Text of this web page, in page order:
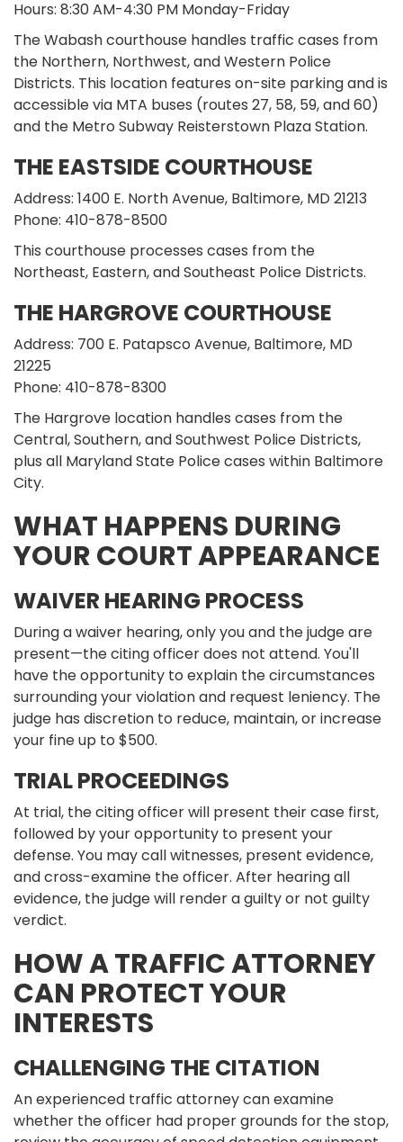
Hours: 8:30 AM-4:30 PM Monday-Friday
The Wabash courthouse handles traffic cases from
the Northern, Northwest, and Western Police
Districts. This location features on-site parking and is
accessible via MTA buses (routes 27, 58, 59, and 60)
and the Metro Subway Reisterstown Plaza Station.
THE EASTSIDE COURTHOUSE
Address: 1400 E. North Avenue, Baltimore, MD 21213
Phone: 410-878-8500
This courthouse processes cases from the
Northeast, Eastern, and Southeast Police Districts.
THE HARGROVE COURTHOUSE
Address: 700 E. Patapsco Avenue, Baltimore, MD
21225
Phone: 410-878-8300
The Hargrove location handles cases from the
Central, Southern, and Southwest Police Districts,
plus all Maryland State Police cases within Baltimore
City.
WHAT HAPPENS DURING
YOUR COURT APPEARANCE
WAIVER HEARING PROCESS
During a waiver hearing, only you and the judge are
present—the citing officer does not attend. You'll
have the opportunity to explain the circumstances
surrounding your violation and request leniency. The
judge has discretion to reduce, maintain, or increase
your fine up to $500.
TRIAL PROCEEDINGS
At trial, the citing officer will present their case first,
followed by your opportunity to present your
defense. You may call witnesses, present evidence,
and cross-examine the officer. After hearing all
evidence, the judge will render a guilty or not guilty
verdict.
HOW A TRAFFIC ATTORNEY
CAN PROTECT YOUR
INTERESTS
CHALLENGING THE CITATION
An experienced traffic attorney can examine
whether the officer had proper grounds for the stop,